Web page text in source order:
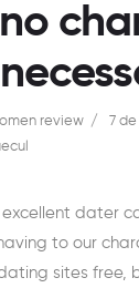
review
7
excellent dater
to our
sites free,